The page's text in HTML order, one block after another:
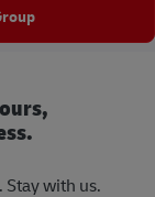
Stay with us.